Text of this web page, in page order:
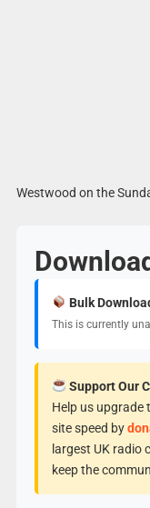
Westwood on the
Bulk
This is currently
Support Our
Help us upgrade
site speed by
largest UK radio
keep the